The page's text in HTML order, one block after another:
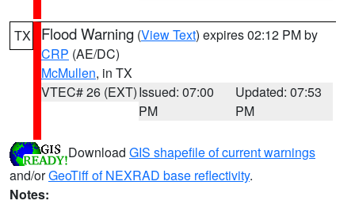
TX Flood Warning (View Text) expires 02:12 PM by
CRP (AE/DC)
McMullen, in TX
VTEC# 26 (EXT)Issued: 07:00
PM
Updated: 07:53
PM
Download GIS shapefile of current warnings
and/orGeoTiff of NEXRAD base reflectivity.
Notes: